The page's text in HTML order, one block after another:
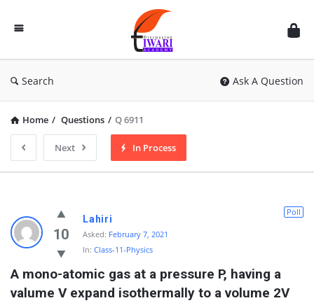
Discussion
Forum
Search Ask A Question
Home / Questions / Q 6911
Next In Process
10
Poll
Lahiri
Asked: February 7, 2021
In: Class-11-Physics
A mono-atomic gas at a pressure P, having a
valume V expand isothermally to a volume 2V